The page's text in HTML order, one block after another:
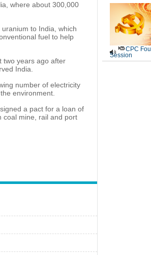
where about 300,000
to India, which
fuel to help
two years ago after
India.
number of electricity
environment.
a pact for a loan of
coal mine, rail and port
CPC
Session